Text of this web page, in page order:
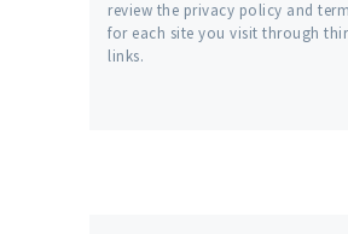
review the privacy policy and
for each site you visit through
links.